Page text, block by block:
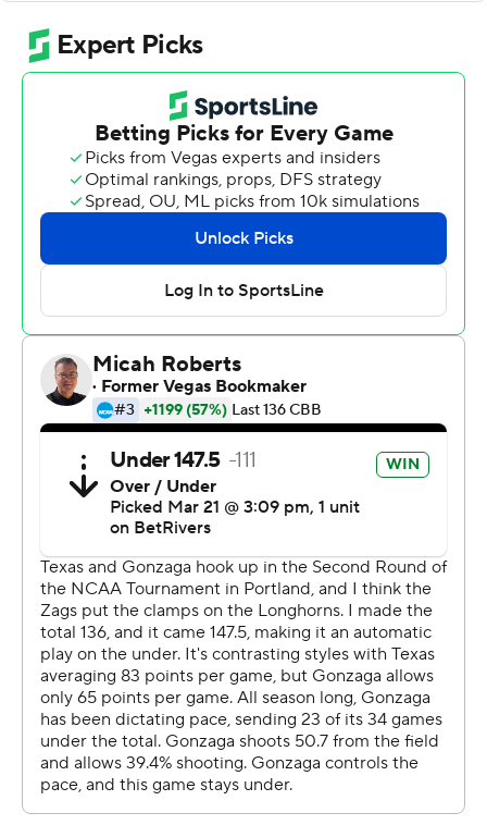
First-year coach Sean Miller's 11th-seeded Longhorns
(21-14), who lost five of six entering the tournament and
looked underwhelming in their First Four win over N.C.
State, will face either No. 2 seed Purdue or No. 7 seed
Miami on Thursday in the West Region semifinals in San
Jose, California.
The last First Four team to reach the Sweet 16 was
UCLA, which made it all the way to the Final Four in
“Our ride has never been easy, but we fought the good
fight the whole way and we did it again,” Miller said.
Graham Ike led third-seeded Gonzaga (31-4) with 25
secondary scoring.
Coach Mark Few's Zags bowed out in the second round
for the second straight year after reaching the Sweet 16
in nine consecutive tournaments, a run that included
two losses in the national title game.
After Ike's dunk got the Zags within 69-68 with 40
seconds left, Miller called timeout and drew up a play
that got Heide free in the corner. The 6-foot-7 junior,
who played just 13 minutes, confidently knocked down
his only basket of the game, giving Texas a four-point
lead with 14.7 seconds left.